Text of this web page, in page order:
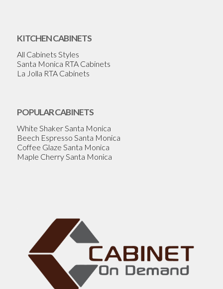
KITCHEN CABINETS
All Cabinets Styles
Santa Monica RTA Cabinets
La Jolla RTA Cabinets
POPULAR CABINETS
White Shaker Santa Monica
Beech Espresso Santa Monica
Coffee Glaze Santa Monica
Maple Cherry Santa Monica